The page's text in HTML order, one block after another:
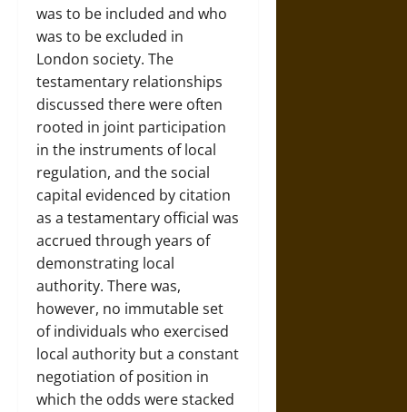
was to be included and who
was to be excluded in
London society. The
testamentary relationships
discussed there were often
rooted in joint participation
in the instruments of local
regulation, and the social
capital evidenced by citation
as a testamentary official was
accrued through years of
demonstrating local
authority. There was,
however, no immutable set
of individuals who exercised
local authority but a constant
negotiation of position in
which the odds were stacked